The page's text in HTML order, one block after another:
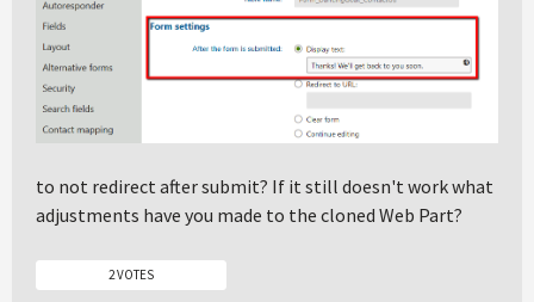
to not redirect after submit? If it still doesn't work what
adjustments have you made to the cloned Web Part?
2 VOTES